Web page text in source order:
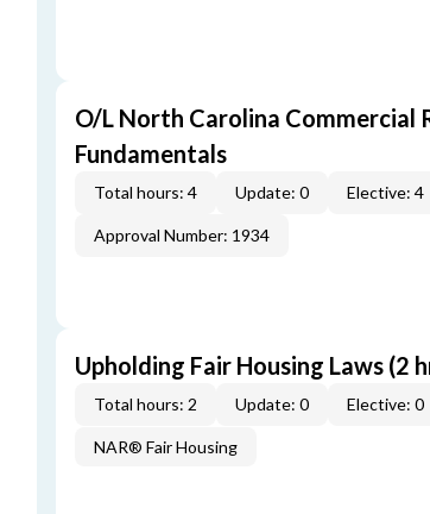
O/L North Carolina Commercial
Fundamentals
Total hours: 4 Update: 0 Elective: 4
Approval Number: 1934
Upholding Fair Housing Laws (2
Total hours: 2 Update: 0 Elective: 0
NAR® Fair Housing